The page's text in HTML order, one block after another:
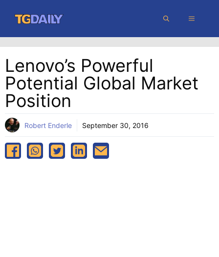
content
MENU
Lenovo’s Powerful
Potential Global Market
Position
Robert Enderle September 30, 2016